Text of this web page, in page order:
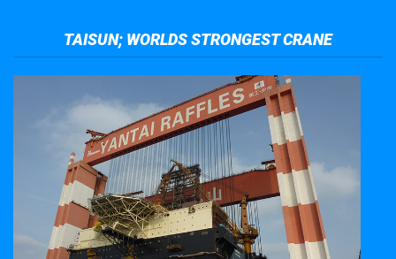
TAISUN; WORLDS STRONGEST CRANE